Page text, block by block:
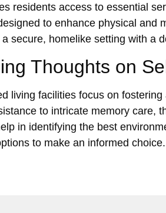
residents access to essential
to enhance physical and
secure, homelike setting with a
Thoughts on
living facilities focus on
to intricate memory care,
in identifying the best
to make an informed choice.